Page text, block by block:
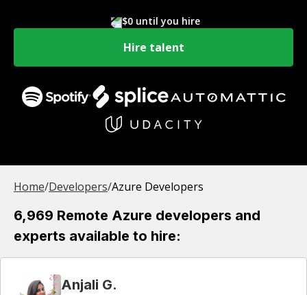
Hire talent
$0 until you hire
Home/Developers/Azure Developers
6,969 Remote Azure developers and
experts available to hire:
Anjali G.